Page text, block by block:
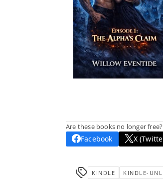
Are these books no longer
Facebook X
KINDLE KINDLE-